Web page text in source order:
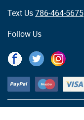
Text Us786-464-5675
Follow Us